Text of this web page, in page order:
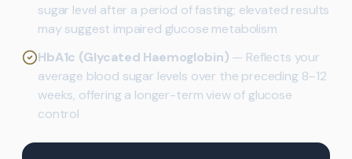
sugar level after a period of fasting; elevated results
may suggest impaired glucose metabolism
HbA1c (Glycated Haemoglobin) — Reflects your
average blood sugar levels over the preceding 8–12
weeks, offering a longer-term view of glucose
control